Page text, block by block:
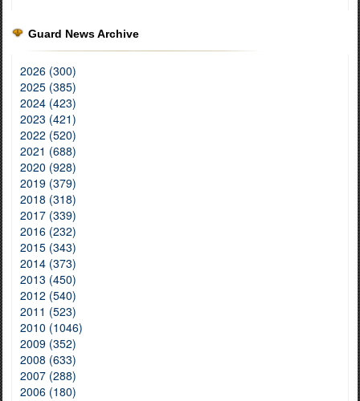
Guard News Archive
2026 (300)
2025 (385)
2024 (423)
2023 (421)
2022 (520)
2021 (688)
2020 (928)
2019 (379)
2018 (318)
2017 (339)
2016 (232)
2015 (343)
2014 (373)
2013 (450)
2012 (540)
2011 (523)
2010 (1046)
2009 (352)
2008 (633)
2007 (288)
2006 (180)